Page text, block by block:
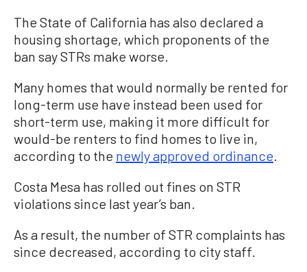
The State of California has also declared a
housing shortage, which proponents of the
ban say STRs make worse.
Many homes that would normally be rented for
long-term use have instead been used for
short-term use, making it more difficult for
would-be renters to find homes to live in,
according to the newly approved ordinance.
Costa Mesa has rolled out fines on STR
violations since last year’s ban.
As a result, the number of STR complaints has
since decreased, according to city staff.